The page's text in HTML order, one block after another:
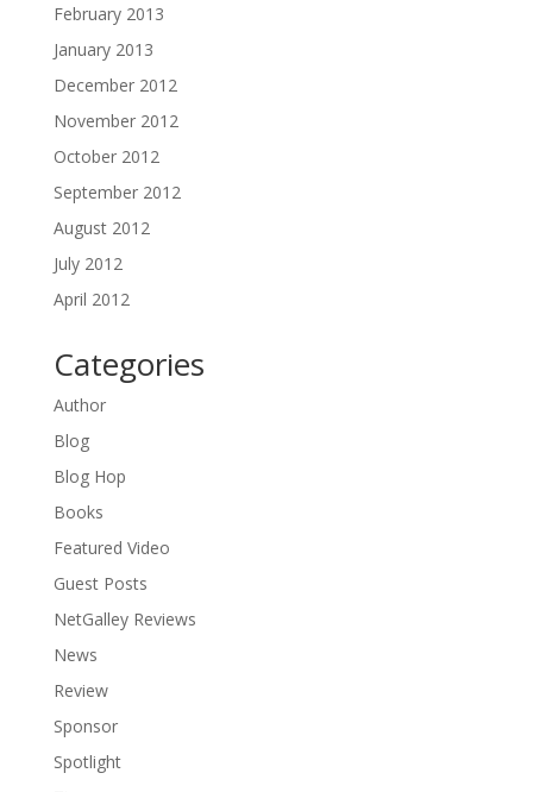
February 2013
January 2013
December 2012
November 2012
October 2012
September 2012
August 2012
July 2012
April 2012
Categories
Author
Blog
Blog Hop
Books
Featured Video
Guest Posts
NetGalley Reviews
News
Review
Sponsor
Spotlight